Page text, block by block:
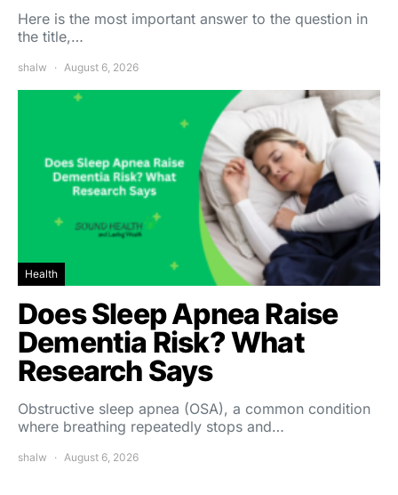
Here is the most important answer to the question in
the title,…
shalw August 6, 2026
Health
Does Sleep Apnea Raise
Dementia Risk? What
Research Says
Obstructive sleep apnea (OSA), a common condition
where breathing repeatedly stops and…
shalw August 6, 2026